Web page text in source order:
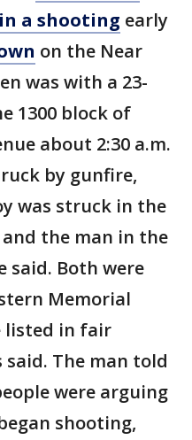
a shooting early
on the Near
was with a 23-
1300 block of
about 2:30 a.m.
by gunfire,
was struck in the
the man in the
said. Both were
Memorial
listed in fair
The man told
were arguing
shooting,